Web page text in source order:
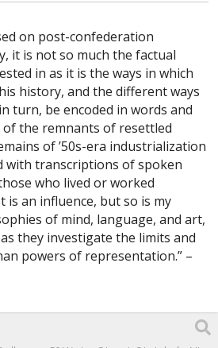
on post-confederation
it is not so much the factual
in as it is the ways in which
history, and the different ways
turn, be encoded in words and
the remnants of resettled
of ’50s-era industrialization
with transcriptions of spoken
who lived or worked
is an influence, but so is my
of mind, language, and art,
they investigate the limits and
powers of representation.” –